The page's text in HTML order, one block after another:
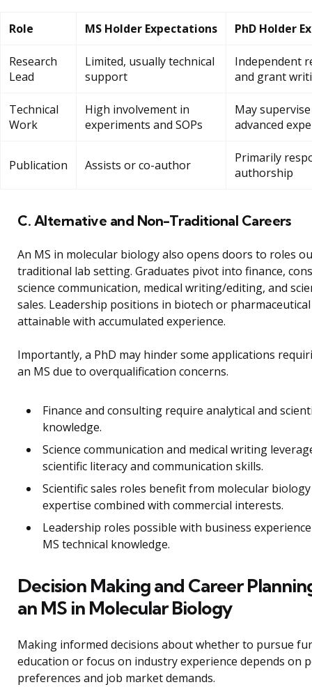
Role MS Holder Expectations PhD Holder
Research
Lead
Limited, usually technical
support
Independent
and grant
Technical
Work
High involvement in
experiments and SOPs
May
advanced
Publication Assists or co-author
Primarily
authorship
C. Alternative and Non-Traditional Careers
An MS in molecular biology also opens doors to roles
traditional lab setting. Graduates pivot into finance,
science communication, medical writing/editing, and
sales. Leadership positions in biotech or
attainable with accumulated experience.
Importantly, a PhD may hinder some applications
an MS due to overqualification concerns.
Finance and consulting require analytical and
knowledge.
Science communication and medical writing
scientific literacy and communication skills.
Scientific sales roles benefit from molecular biology
expertise combined with commercial interests.
Leadership roles possible with business
MS technical knowledge.
Decision Making and Career
an MS in Molecular Biology
Making informed decisions about whether to pursue
education or focus on industry experience depends on
preferences and job market demands.